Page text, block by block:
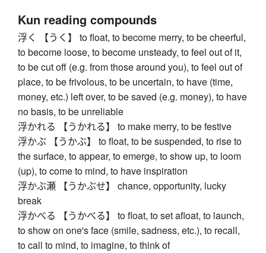
Kun reading compounds
浮く 【うく】 to float, to become merry, to be cheerful,
to become loose, to become unsteady, to feel out of it,
to be cut off (e.g. from those around you), to feel out of
place, to be frivolous, to be uncertain, to have (time,
money, etc.) left over, to be saved (e.g. money), to have
no basis, to be unreliable
浮かれる 【うかれる】 to make merry, to be festive
浮かぶ 【うかぶ】 to float, to be suspended, to rise to
the surface, to appear, to emerge, to show up, to loom
(up), to come to mind, to have inspiration
浮かぶ瀬 【うかぶせ】 chance, opportunity, lucky
break
浮かべる 【うかべる】 to float, to set afloat, to launch,
to show on one's face (smile, sadness, etc.), to recall,
to call to mind, to imagine, to think of